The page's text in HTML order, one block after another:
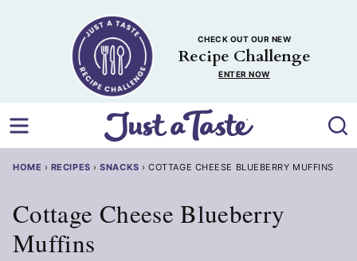
CHECK OUT OUR NEW
Recipe Challenge
ENTER NOW
HOME › RECIPES ›SNACKS ›COTTAGE CHEESE BLUEBERRY MUFFINS
Cottage Cheese Blueberry
Muffins